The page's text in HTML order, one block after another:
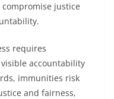
justice
requires
accountability
immunities risk
and fairness,